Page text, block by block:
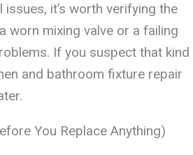
it’s worth verifying the
worn mixing valve or a failing
If you suspect that kind
and bathroom fixture repair
You Replace Anything)